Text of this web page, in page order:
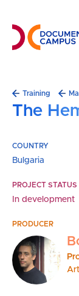
main
content
Training
The
COUNTRY
Bulgaria
PROJECT STATUS
In development
PRODUCER